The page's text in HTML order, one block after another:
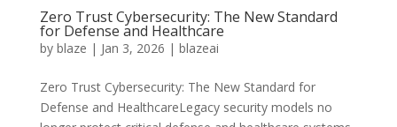
Zero Trust Cybersecurity: The New Standard
for Defense and Healthcare
by blaze | Jan 3, 2026 | blazeai
Zero Trust Cybersecurity: The New Standard for
Defense and HealthcareLegacy security models no